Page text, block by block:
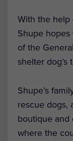
With the help
Shupe
of the
shelter dog’s
Shupe’s
rescue dogs,
boutique and
where the